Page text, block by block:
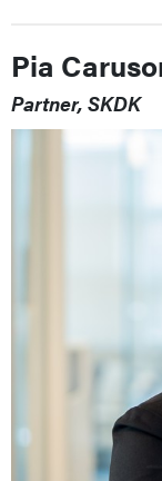
Pia
Partner, SKDK